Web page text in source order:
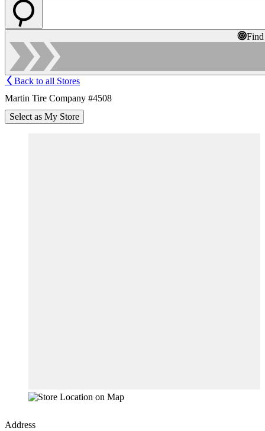
Back to all Stores
Martin Tire Company #4508
Select as My Store
Address